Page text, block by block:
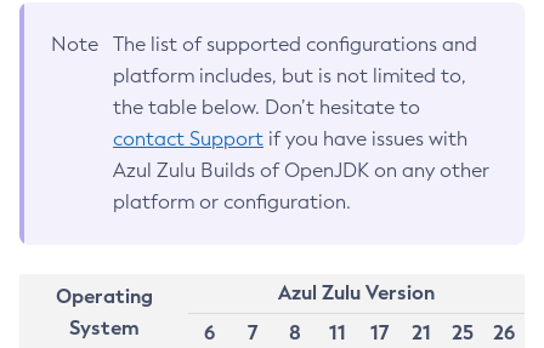
Note
The list of supported configurations and
platform includes, but is not limited to,
the table below. Don’t hesitate to
contact Support if you have issues with
Azul Zulu Builds of OpenJDK on any other
platform or configuration.
Operating
System
Azul Zulu Version
6
7 8 11 17 21 25
26